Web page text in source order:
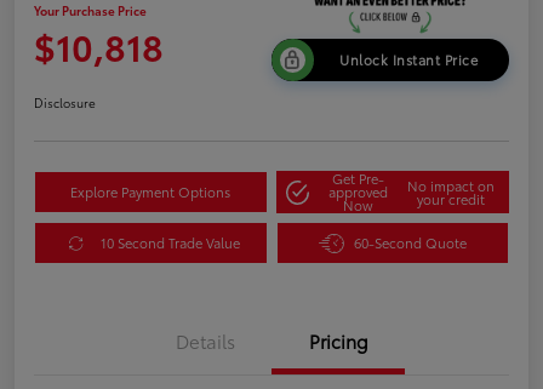
Your Purchase Price
$10,818 Unlock Instant Price
Disclosure
Explore Payment Options
Get Pre-
approved
Now
No impact on
your credit
10 Second Trade Value 60-Second Quote
Details Pricing